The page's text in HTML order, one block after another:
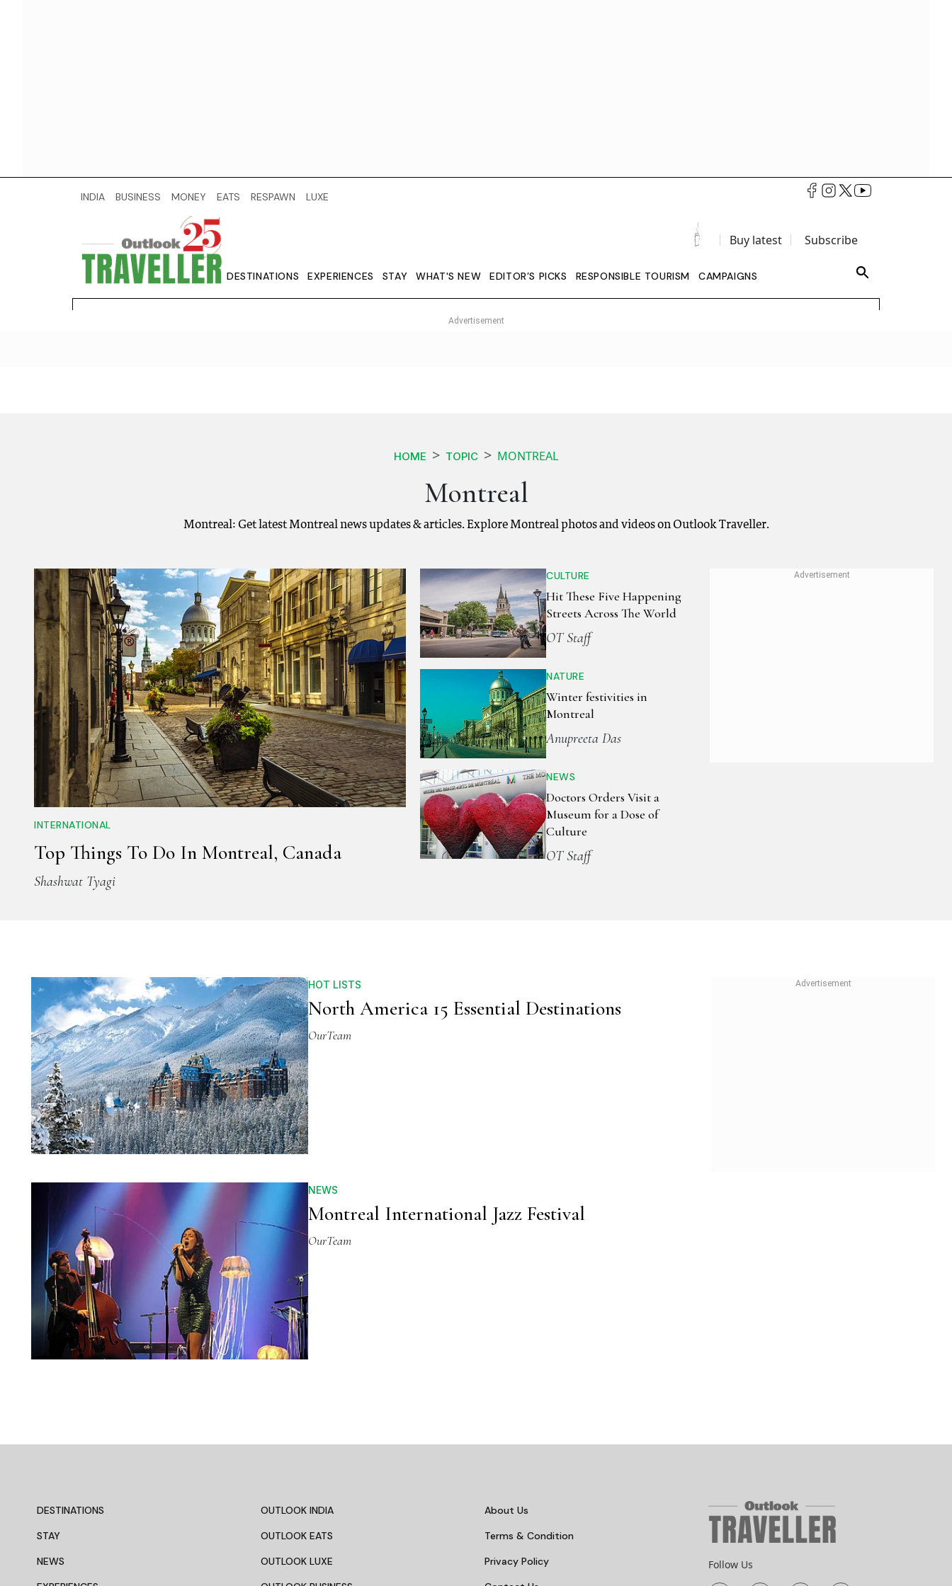
INDIA BUSINESS MONEY EATS RESPAWN LUXE
Buy latest Subscribe
DESTINATIONS EXPERIENCES STAY WHAT'S NEW EDITOR’S PICKS RESPONSIBLE TOURISM CAMPAIGNS
HOME TOPIC MONTREAL
Montreal
Montreal: Get latest Montreal news updates & articles. Explore Montreal photos and videos on Outlook Traveller.
INTERNATIONAL
Top Things To Do In Montreal, Canada
Shashwat Tyagi
CULTURE
Hit These Five Happening
Streets Across The World
OT Staff
NATURE
Winter festivities in
Montreal
Anupreeta Das
NEWS
Doctors Orders Visit a
Museum for a Dose of
Culture
OT Staff
HOT LISTS
North America 15 Essential Destinations
OurTeam
NEWS
Montreal International Jazz Festival
OurTeam
DESTINATIONS
STAY
NEWS
OUTLOOK INDIA
OUTLOOK EATS
OUTLOOK LUXE
About Us
Terms & Condition
Privacy Policy
Follow Us